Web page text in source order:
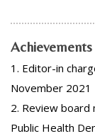
1. Editor-in
November 2021
2. Review board
Public Health